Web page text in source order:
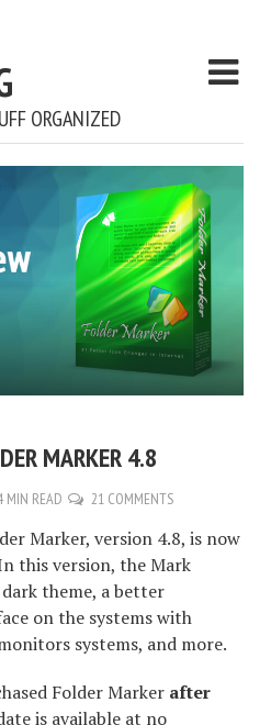
ORGANIZED
MARKER 4.8
MIN READ 21 COMMENTS
Marker, version 4.8, is now
this version, the Mark
theme, a better
on the systems with
systems, and more.
Folder Marker after
is available at no